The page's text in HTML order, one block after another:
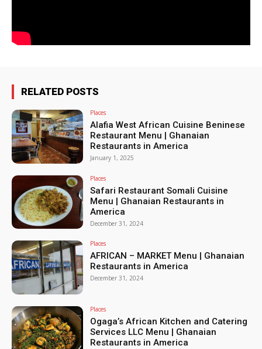
RELATED POSTS
Places
Alafia West African Cuisine Beninese
Restaurant Menu | Ghanaian
Restaurants in America
January 1, 2025
Places
Safari Restaurant Somali Cuisine
Menu | Ghanaian Restaurants in
America
December 31, 2024
Places
AFRICAN – MARKET Menu | Ghanaian
Restaurants in America
December 31, 2024
Places
Ogaga’s African Kitchen and Catering
Services LLC Menu | Ghanaian
Restaurants in America